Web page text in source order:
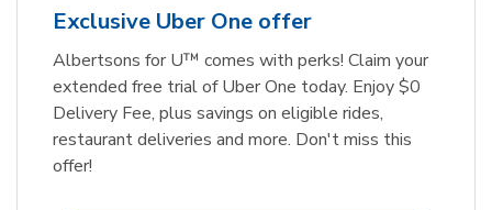
Exclusive Uber One offer
Albertsons for U™ comes with perks! Claim your
extended free trial of Uber One today. Enjoy $0
Delivery Fee, plus savings on eligible rides,
restaurant deliveries and more. Don't miss this
offer!